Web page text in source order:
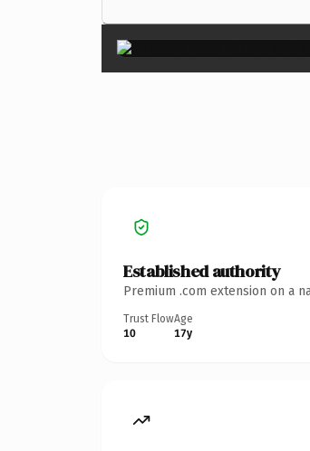
Established authority
Premium .com extension on a
Trust Flow
10
Age
17y